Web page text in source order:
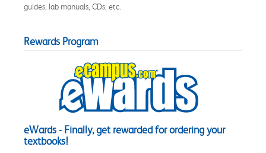
guides, lab manuals, CDs, etc.
Rewards Program
eWards - Finally, get rewarded for ordering your
textbooks!